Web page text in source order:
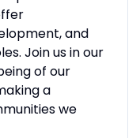
and
Join us in our
of our
a
we